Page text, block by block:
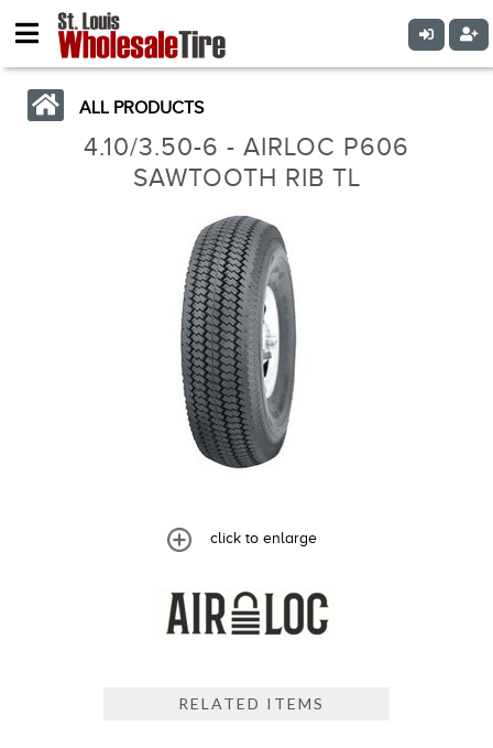
ALL PRODUCTS
4.10/3.50-6 - AIRLOC P606
SAWTOOTH RIB TL
click to enlarge
RELATED ITEMS